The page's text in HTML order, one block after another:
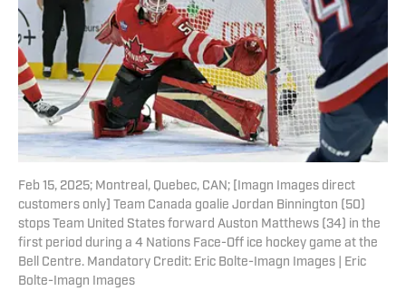
Feb 15, 2025; Montreal, Quebec, CAN; [Imagn Images direct
customers only] Team Canada goalie Jordan Binnington (50)
stops Team United States forward Auston Matthews (34) in the
first period during a 4 Nations Face-Off ice hockey game at the
Bell Centre. Mandatory Credit: Eric Bolte-Imagn Images | Eric
Bolte-Imagn Images